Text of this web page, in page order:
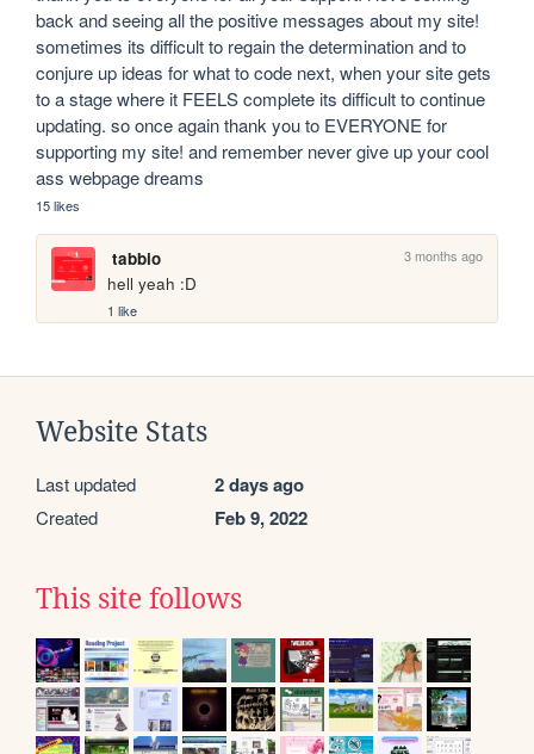
back and seeing all the positive messages about my site!
sometimes its difficult to regain the determination and to
conjure up ideas for what to code next, when your site gets
to a stage where it FEELS complete its difficult to continue
updating. so once again thank you to EVERYONE for
supporting my site! and remember never give up your cool
ass webpage dreams
15 likes
tabbio 3 months ago
hell yeah :D
1 like
Website Stats
Last updated 2 days ago
Created Feb 9, 2022
This site follows